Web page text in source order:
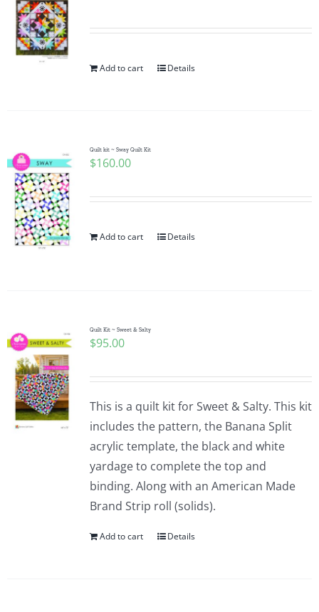
Add to cart Details
Quilt kit ~ Sway Quilt Kit
$160.00
Add to cart Details
Quilt Kit ~ Sweet & Salty
$95.00
This is a quilt kit for Sweet & Salty. This kit
includes the pattern, the Banana Split
acrylic template, the black and white
yardage to complete the top and
binding. Along with an American Made
Brand Strip roll (solids).
Add to cart Details